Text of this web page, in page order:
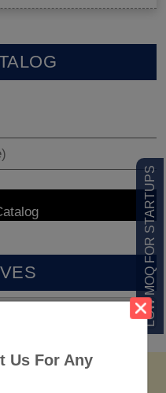
Us For Any
LOW MOQ FOR STARTUPS